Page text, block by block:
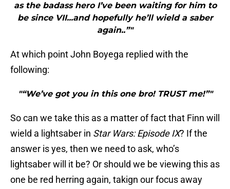
as the badass hero I’ve been waiting for him to
be since VII...and hopefully he’ll wield a saber
again..”"
At which point John Boyega replied with the
following:
"“We’ve got you in this one bro! TRUST me!”"
So can we take this as a matter of fact that Finn will
wield a lightsaber in Star Wars: Episode IX? If the
answer is yes, then we need to ask, who’s
lightsaber will it be? Or should we be viewing this as
one be red herring again, takign our focus away